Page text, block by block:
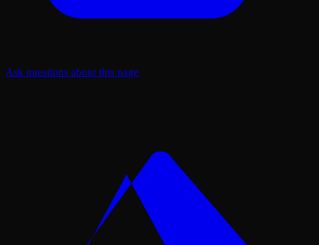
Ask questions about this page